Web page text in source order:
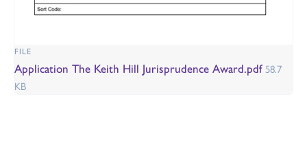
FILE
Application The Keith Hill Jurisprudence Award.pdf 58.7
KB